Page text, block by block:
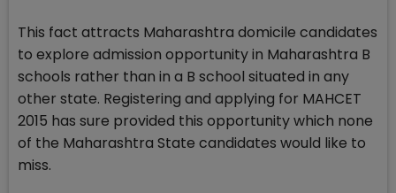
This fact attracts Maharashtra domicile candidates
to explore admission opportunity in Maharashtra B
schools rather than in a B school situated in any
other state. Registering and applying for MAHCET
2015 has sure provided this opportunity which none
of the Maharashtra State candidates would like to
miss.